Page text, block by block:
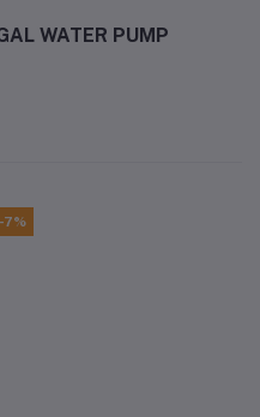
WATER PUMP
-7%